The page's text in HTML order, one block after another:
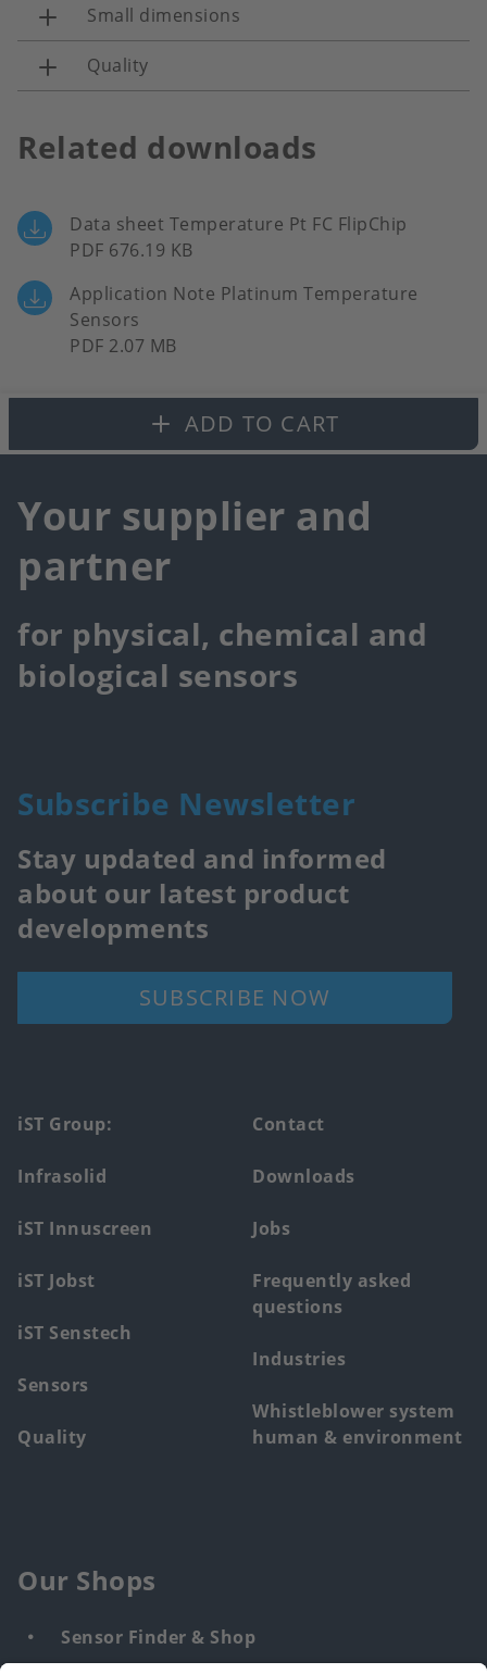
Small dimensions
Quality
Related downloads
Data sheet Temperature Pt FC FlipChip
PDF 676.19 KB
Application Note Platinum Temperature
Sensors
PDF 2.07 MB
ADD TO CART
Your supplier and
partner
for physical, chemical and
biological sensors
Subscribe Newsletter
Stay updated and informed
about our latest product
developments
SUBSCRIBE NOW
Footer
main
menu
iST Group:
Infrasolid
iST Innuscreen
iST Jobst
iST Senstech
Sensors
Quality
Contact
Downloads
Jobs
Frequently asked
questions
Industries
Whistleblower system
human & environment
Our Shops
Sensor Finder & Shop